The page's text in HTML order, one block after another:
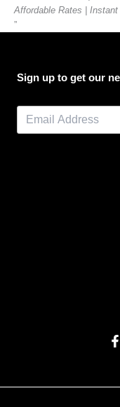
Affordable Rates |
”
Sign up to get our